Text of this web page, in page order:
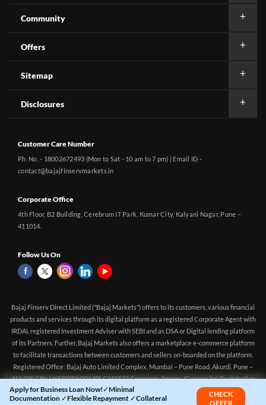
Documentation ✓Flexible Repayment ✓Collateral
Free Loan
CHECK
OFFER
Community
Offers
Sitemap
Disclosures
Customer Care Number
Ph. No. - 18002672493 (Mon to Sat - 10 am to 7 pm) | Email ID -
contact@bajajfinservmarkets.in
Corporate Office
4th Floor, B2 Building, Cerebrum IT Park, Kumar City, Kalyani Nagar, Pune –
411014.
Follow Us On
Bajaj Finserv Direct Limited ("Bajaj Markets") offers to its customers, various financial
products and services through its digital platform as a registered Corporate Agent with
IRDAI, registered Investment Adviser with SEBI and as DSA or Digital lending platform
of its Partners. Further, Bajaj Markets also offers a marketplace e-commerce platform
to facilitate transactions between customers and sellers on-boarded on the platform.
Registered Office: Bajaj Auto Limited Complex, Mumbai – Pune Road, Akurdi, Pune –
411 035 CIN: U65923PN2014PLC150522 Corporate Agency (Composite) Registration
no.CA0551 (valid till 10-Apr-2027) Investment Adviser, SEBI registration:
INA000016083 (Validity - Aug 11, 2021 - Perpetual)
Home Loan Offer Yara.AI